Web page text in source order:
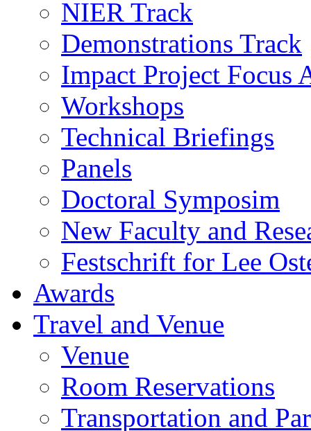
NIER Track
Demonstrations Track
Impact Project Focus
Workshops
Technical Briefings
Panels
Doctoral Symposim
New Faculty and
Festschrift for Lee
Awards
Travel and Venue
Venue
Room Reservations
Transportation and